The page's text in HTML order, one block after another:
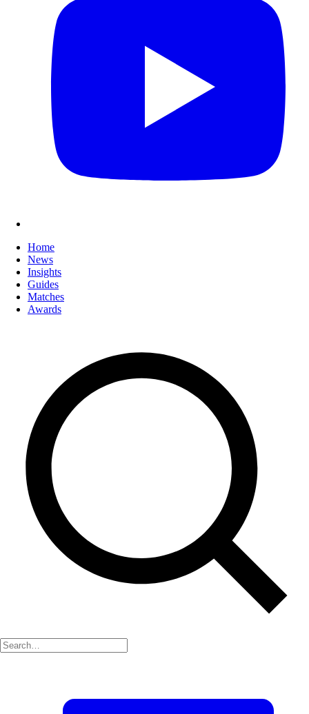
Home
News
Insights
Guides
Matches
Awards